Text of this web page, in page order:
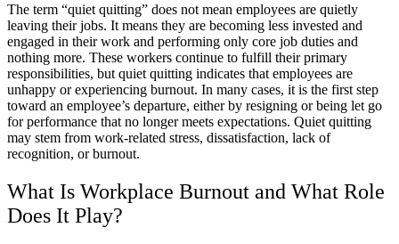
The term “quiet quitting” does not mean employees are quietly
leaving their jobs. It means they are becoming less invested and
engaged in their work and performing only core job duties and
nothing more. These workers continue to fulfill their primary
responsibilities, but quiet quitting indicates that employees are
unhappy or experiencing burnout. In many cases, it is the first step
toward an employee’s departure, either by resigning or being let go
for performance that no longer meets expectations. Quiet quitting
may stem from work-related stress, dissatisfaction, lack of
recognition, or burnout.
What Is Workplace Burnout and What Role
Does It Play?